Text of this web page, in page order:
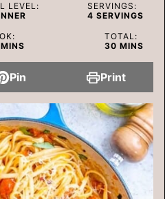
LEVEL:
SERVINGS:
4 SERVINGS
MINUTES
MINS
TOTAL:
30MINUTES
MINS
Pin Print